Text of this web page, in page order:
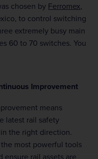
chosen by Ferromex,
to control switching
extremely busy main
60 to 70 switches. You
Improvement
means
latest rail safety
the right direction.
most powerful tools